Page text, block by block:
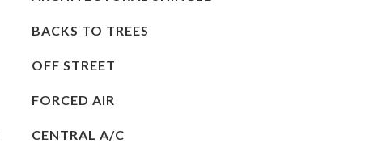
BACKS TO TREES
OFF STREET
FORCED AIR
CENTRAL A/C